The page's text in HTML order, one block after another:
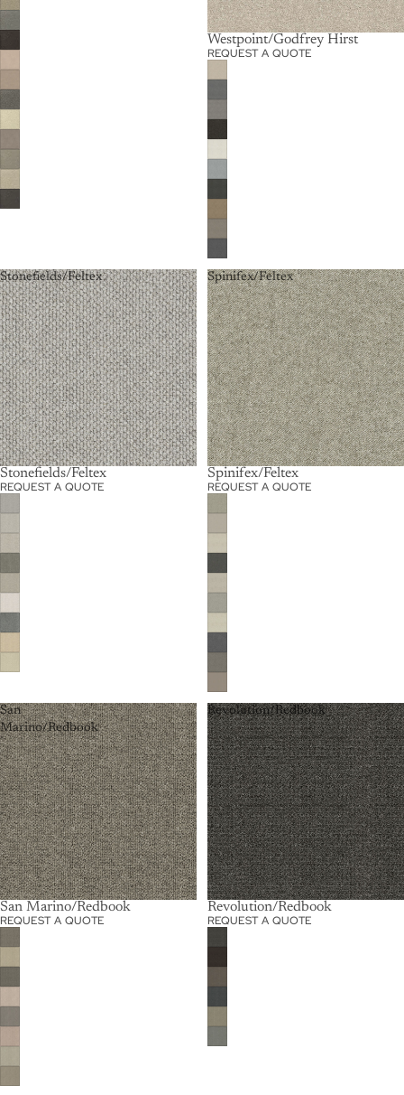
Westpoint/Godfrey Hirst
REQUEST A QUOTE
Stonefields/Feltex
Stonefields/Feltex
REQUEST A QUOTE
Spinifex/Feltex
Spinifex/Feltex
REQUEST A QUOTE
San
Marino/Redbook
San Marino/Redbook
REQUEST A QUOTE
Revolution/Redbook
Revolution/Redbook
REQUEST A QUOTE